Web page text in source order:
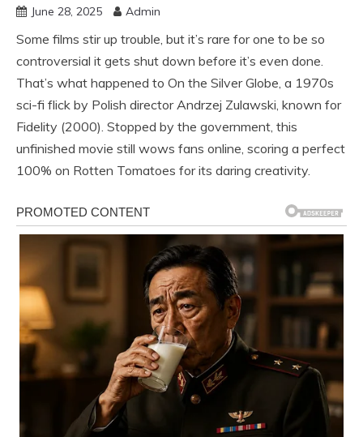
June 28, 2025 Admin
Some films stir up trouble, but it’s rare for one to be so
controversial it gets shut down before it’s even done.
That’s what happened to On the Silver Globe, a 1970s
sci-fi flick by Polish director Andrzej Zulawski, known for
Fidelity (2000). Stopped by the government, this
unfinished movie still wows fans online, scoring a perfect
100% on Rotten Tomatoes for its daring creativity.